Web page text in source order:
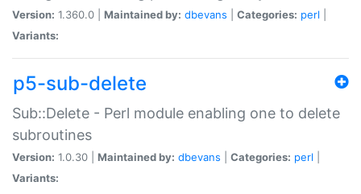
Version: 1.360.0 | Maintained by: dbevans Categories: perl
Variants:
p5-sub-delete
Sub::Delete - Perl module enabling one to delete
subroutines
Version: 1.0.30 | Maintained by: dbevans Categories: perl
Variants: